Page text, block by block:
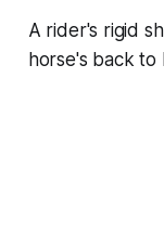
A rider's rigid
horse's back to